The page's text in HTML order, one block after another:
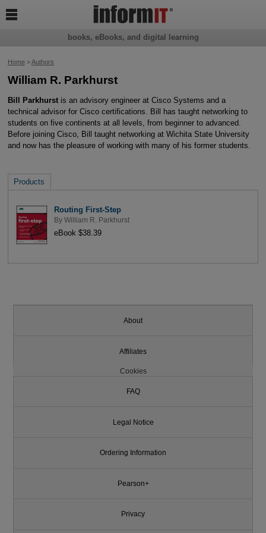
Home>Authors
William R. Parkhurst
Bill Parkhurstis an advisory engineer at Cisco Systems and a
technical advisor for Cisco certifications. Bill has taught networking to
students on five continents at all levels, from beginner to advanced.
Before joining Cisco, Bill taught networking at Wichita State University
and now has the pleasure of working with many of his former students.
Products
Routing First-Step
By William R. Parkhurst
eBook $38.39
books, eBooks, and digital learning

About
Affiliates
Cookies
FAQ
Legal Notice
Ordering Information
Pearson+
Privacy